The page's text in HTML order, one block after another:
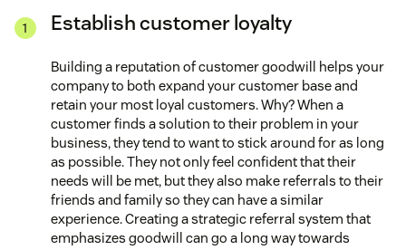
Establish customer loyalty
Building a reputation of customer goodwill helps your
company to both expand your customer base and
retain your most loyal customers. Why? When a
customer finds a solution to their problem in your
business, they tend to want to stick around for as long
as possible. They not only feel confident that their
needs will be met, but they also make referrals to their
friends and family so they can have a similar
experience. Creating a strategic referral system that
emphasizes goodwill can go a long way towards